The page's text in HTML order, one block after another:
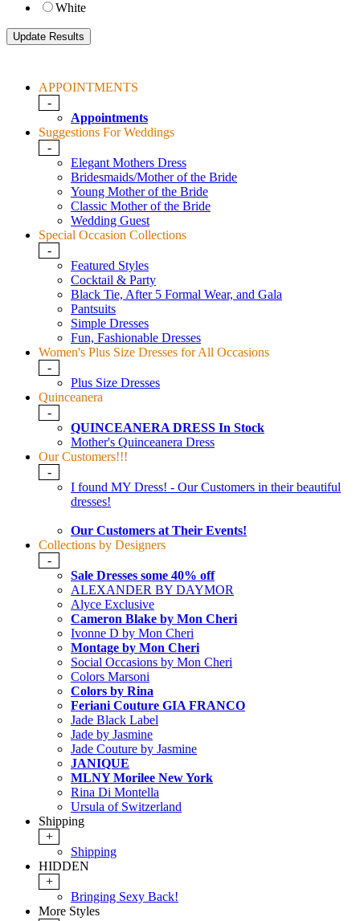
White
APPOINTMENTS
-
Appointments
Suggestions For Weddings
-
Elegant Mothers Dress
Bridesmaids/Mother of the Bride
Young Mother of the Bride
Classic Mother of the Bride
Wedding Guest
Special Occasion Collections
-
Featured Styles
Cocktail & Party
Black Tie, After 5 Formal Wear, and Gala
Pantsuits
Simple Dresses
Fun, Fashionable Dresses
Women's Plus Size Dresses for All Occasions
-
Plus Size Dresses
Quinceanera
-
QUINCEANERA DRESS In Stock
Mother's Quinceanera Dress
Our Customers!!!
-
I found MY Dress! - Our Customers in their beautiful
dresses!
Our Customers at Their Events!
Collections by Designers
-
Sale Dresses some 40% off
ALEXANDER BY DAYMOR
Alyce Exclusive
Cameron Blake by Mon Cheri
Ivonne D by Mon Cheri
Montage by Mon Cheri
Social Occasions by Mon Cheri
Colors Marsoni
Colors by Rina
Feriani Couture GIA FRANCO
Jade Black Label
Jade by Jasmine
Jade Couture by Jasmine
JANIQUE
MLNY Morilee New York
Rina Di Montella
Ursula of Switzerland
Shipping
+
Shipping
HIDDEN
+
Bringing Sexy Back!
More Styles